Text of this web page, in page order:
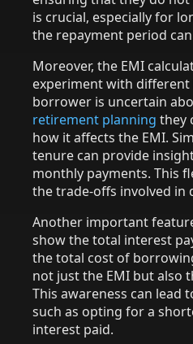
is crucial, especially for
the repayment period
Moreover, the EMI
experiment with different
borrower is uncertain
retirement planning they
how it affects the EMI.
tenure can provide
monthly payments. This
the trade-offs involved in
Another important
show the total interest
the total cost of
not just the EMI but also
This awareness can
such as opting for a
interest paid.